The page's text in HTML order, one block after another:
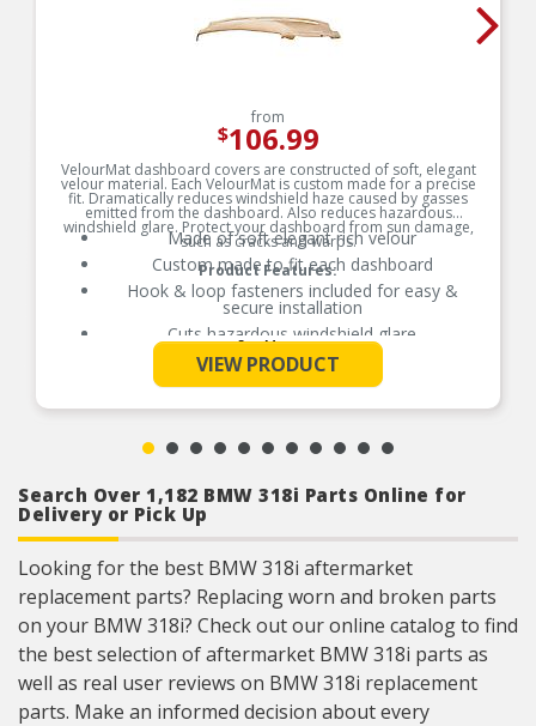
from
$106.99
VelourMat dashboard covers are constructed of soft, elegant
velour material. Each VelourMat is custom made for a precise
fit. Dramatically reduces windshield haze caused by gasses
emitted from the dashboard. Also reduces hazardous
windshield glare. Protect your dashboard from sun damage,
such as cracks and warps.
Product Features:
Made of soft elegant rich velour
Custom made to fit each dashboard
Hook & loop fasteners included for easy &
secure installation
Cuts hazardous windshield glare
Protects dashboard from sun damage stopping
cracks and warping
Passenger-side airbag opening included where
See More
VIEW PRODUCT
Search Over 1,182 BMW 318i Parts Online for
Delivery or Pick Up
Looking for the best BMW 318i aftermarket
replacement parts? Replacing worn and broken parts
on your BMW 318i? Check out our online catalog to find
the best selection of aftermarket BMW 318i parts as
well as real user reviews on BMW 318i replacement
parts. Make an informed decision about every